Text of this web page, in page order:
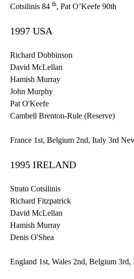
Cotsilinis 84 th, Pat O’Keefe 90th
1997 USA
Richard Dobbinson
David McLellan
Hamish Murray
John Murphy
Pat O'Keefe
Cambell Brenton-Rule (Reserve)
France 1st, Belgium 2nd, Italy 3rd
1995 IRELAND
Strato Cotsilinis
Richard Fitzpatrick
David McLellan
Hamish Murray
Denis O'Shea
England 1st, Wales 2nd, Belgium 3rd,